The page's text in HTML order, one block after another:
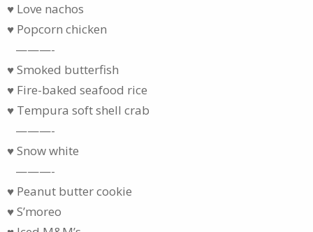
♥ Love nachos
♥ Popcorn chicken
———-
♥ Smoked butterfish
♥ Fire-baked seafood rice
♥ Tempura soft shell crab
———-
♥ Snow white
———-
♥ Peanut butter cookie
♥ S’moreo